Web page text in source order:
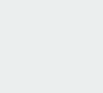
-->